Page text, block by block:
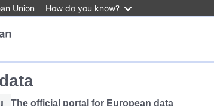
Union How do you know?
The official portal for European data